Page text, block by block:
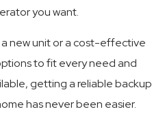
you want.
new unit or a cost-effective
to fit every need and
getting a reliable backup
has never been easier.